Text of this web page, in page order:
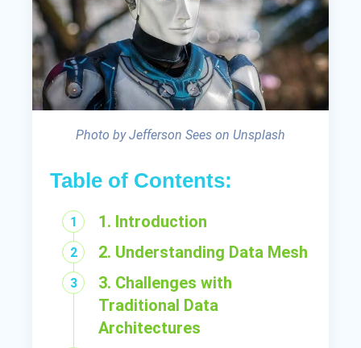
Photo by Jefferson Sees on Unsplash
Table of Contents:
1. Introduction
2. Understanding Data Mesh
3. Challenges with
Traditional Data
Architectures